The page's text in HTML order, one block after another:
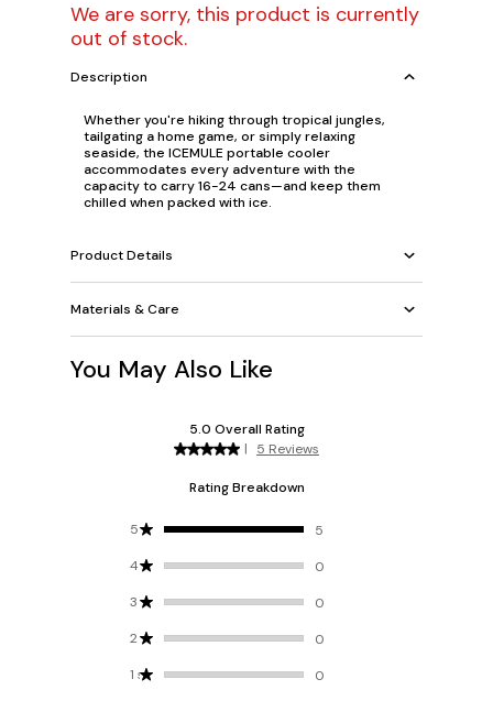
We are sorry, this product is currently
out of stock.
Description
Whether you're hiking through tropical jungles,
tailgating a home game, or simply relaxing
seaside, the ICEMULE portable cooler
accommodates every adventure with the
capacity to carry 16-24 cans—and keep them
chilled when packed with ice.
Product Details
Materials & Care
You May Also Like